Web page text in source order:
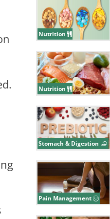
Nutrition
Nutrition
Stomach & Digestion
Pain Management